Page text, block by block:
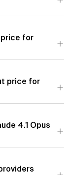
($11.55 per 1M
and
7:2:1 cache
for
1M input
and
price for
per 1M output
tokens), and
4.1 Opus
at $11.55 per 1M